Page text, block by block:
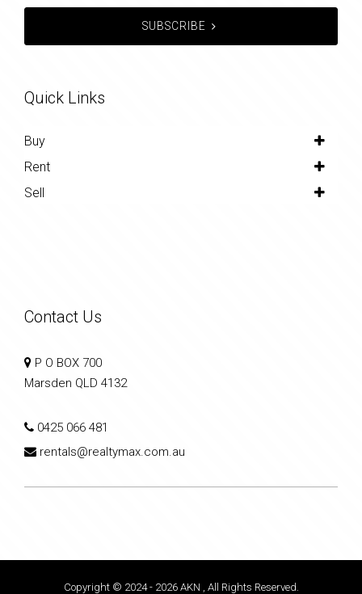
SUBSCRIBE
Quick Links
Buy
Rent
Sell
Contact Us
P O BOX 700
Marsden QLD 4132
0425 066 481
rentals@realtymax.com.au
Copyright © 2024 - 2026 AKN , All Rights Reserved.